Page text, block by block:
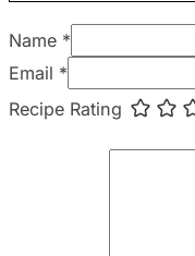
Name *
Email *
Recipe Rating